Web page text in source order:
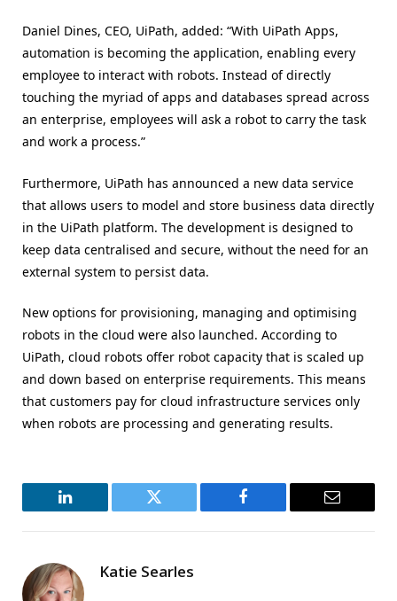
Daniel Dines, CEO, UiPath, added: “With UiPath Apps,
automation is becoming the application, enabling every
employee to interact with robots. Instead of directly
touching the myriad of apps and databases spread across
an enterprise, employees will ask a robot to carry the task
and work a process.”
Furthermore, UiPath has announced a new data service
that allows users to model and store business data directly
in the UiPath platform. The development is designed to
keep data centralised and secure, without the need for an
external system to persist data.
New options for provisioning, managing and optimising
robots in the cloud were also launched. According to
UiPath, cloud robots offer robot capacity that is scaled up
and down based on enterprise requirements. This means
that customers pay for cloud infrastructure services only
when robots are processing and generating results.
LinkedIn Twitter Facebook Email
Katie Searles